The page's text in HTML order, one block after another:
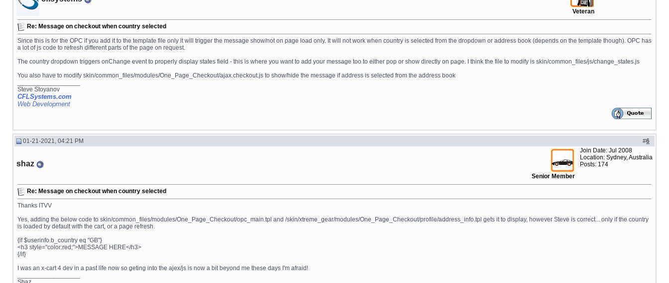
Veteran
Re: Message on checkout when country selected
Since this is for the OPC if you add it to the template file only it will trigger the message show/not on page load only. It will not work when country is selected from the dropdown or address book (depends on the template though). OPC has
a lot of js code to refresh different parts of the page on request.
The country dropdown triggers onChange event to properly display states field - this is where you want to add your message too to either pop or show directly on page. I think the file to modify is skin/common_files/js/change_states.js
You also have to modify skin/common_files/modules/One_Page_Checkout/ajax.checkout.js to show/hide the message if address is selected from the address book
Steve Stoyanov
CFLSystems.com
Web Development
#6
01-21-2021, 04:21 PM
shaz
Senior Member
Join Date: Jul 2008
Location: Sydney, Australia
Posts: 174
Re: Message on checkout when country selected
Thanks ITVV
Yes, adding the below code to skin/common_files/modules/One_Page_Checkout/opc_main.tpl and /skin/xtreme_gear/modules/One_Page_Checkout/profile/address_info.tpl gets it to display, however Steve is correct... only if the country
is loaded by default with the cart, or a page refresh.
{if $userinfo.b_country eq "GB"}
<h3 style="color:red;">MESSAGE HERE</h3>
{/if}
I was an x-cart 4 dev in a past life now so geting into the ajex/js is now a bit beyond me these days I'm afraid!